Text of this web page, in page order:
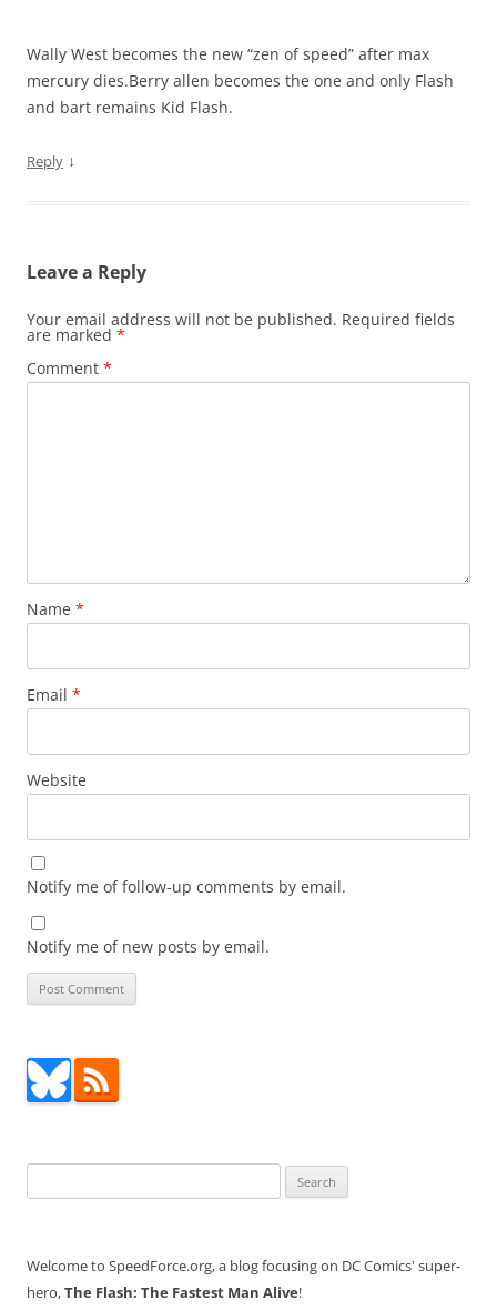
Wally West becomes the new “zen of speed” after max
mercury dies.Berry allen becomes the one and only Flash
and bart remains Kid Flash.
Reply ↓
Leave a Reply
Your email address will not be published. Required fields
are marked *
Comment *
Name *
Email *
Website
Notify me of follow-up comments by email.
Notify me of new posts by email.
for:
Welcome to SpeedForce.org, a blog focusing on DC Comics' super-
hero,The Flash: The Fastest Man Alive!